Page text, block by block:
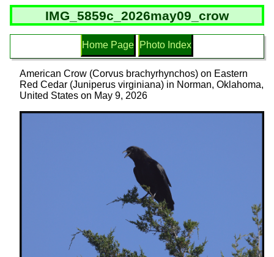
IMG_5859c_2026may09_crow
Home Page Photo Index
American Crow (Corvus brachyrhynchos) on Eastern
Red Cedar (Juniperus virginiana) in Norman, Oklahoma,
United States on May 9, 2026